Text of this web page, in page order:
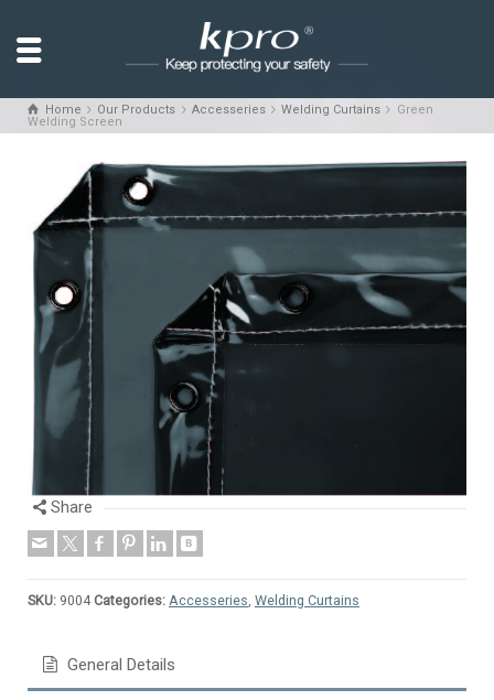
Home Our Products Accesseries Welding Curtains
Green
Welding Screen
Share
SKU: 9004Categories: Accesseries, Welding Curtains
General Details